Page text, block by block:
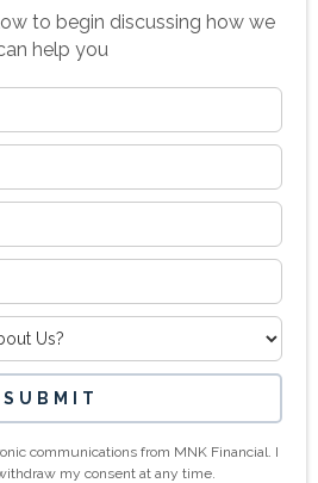
to begin discussing how we
help you
communications from MNK Financial. I
my consent at any time.